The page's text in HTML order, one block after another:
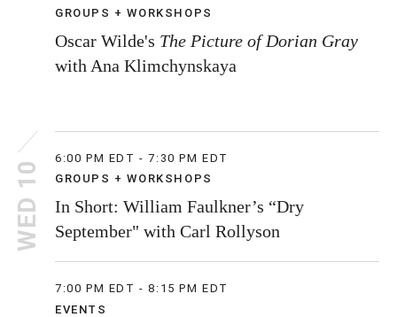
GROUPS + WORKSHOPS
Oscar Wilde's The Picture of Dorian Gray
with Ana Klimchynskaya
WED 10
6:00 PM EDT - 7:30 PM EDT
GROUPS + WORKSHOPS
In Short: William Faulkner’s “Dry
September" with Carl Rollyson
7:00 PM EDT - 8:15 PM EDT
EVENTS